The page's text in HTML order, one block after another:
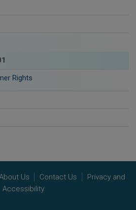
Rights
Us Contact Us
Privacy and
Accessibility